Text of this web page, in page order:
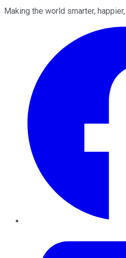
Making the world smarter, happier,